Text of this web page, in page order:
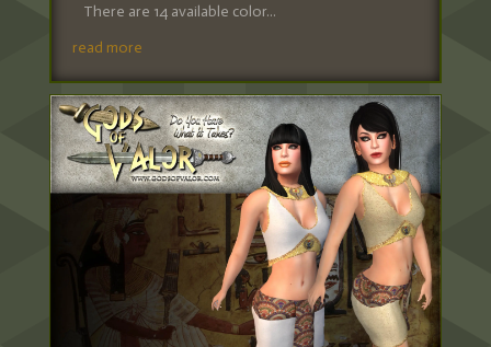
There are 14 available color...
read more